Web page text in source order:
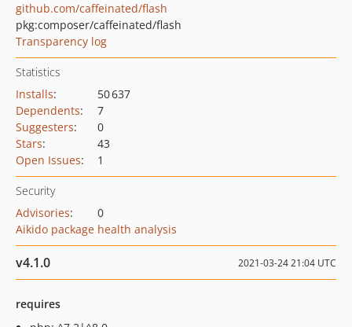
github.com/caffeinated/flash
pkg:composer/caffeinated/flash
Transparency log
Statistics
Installs:
50 637
Dependents:
7
Suggesters:
0
Stars:
43
Open Issues: 1
Security
Advisories:
0
Aikido package health analysis
v4.1.0 2021-03-24 21:04 UTC
requires